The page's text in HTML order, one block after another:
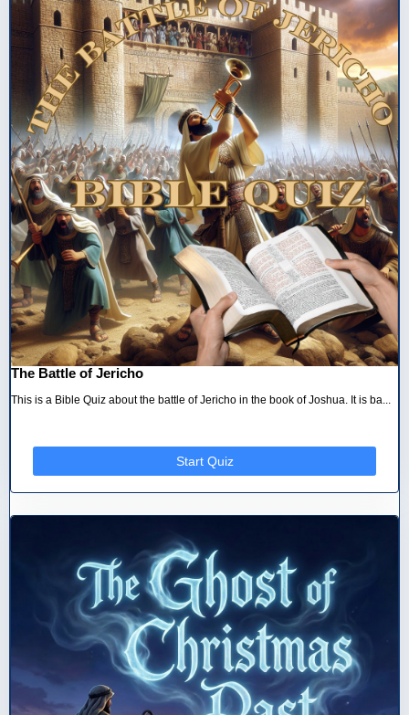
The Battle of Jericho
This is a Bible Quiz about the battle of Jericho in the book of Joshua. It is ba...
Start Quiz